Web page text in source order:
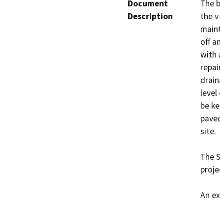
Document
Description
The
the
off
with
be
site.
The
An